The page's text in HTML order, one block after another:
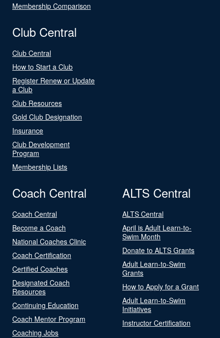
Membership Comparison
Club Central
Club Central
How to Start a Club
Register Renew or Update
a Club
Club Resources
Gold Club Designation
Insurance
Club Development
Program
Membership Lists
Coach Central
Coach Central
Become a Coach
National Coaches Clinic
Coach Certification
Certified Coaches
Designated Coach
Resources
Continuing Education
Coach Mentor Program
Coaching Jobs
ALTS Central
ALTS Central
April is Adult Learn-to-
Swim Month
Donate to ALTS Grants
Adult Learn-to-Swim
Grants
How to Apply for a Grant
Adult Learn-to-Swim
Initiatives
Instructor Certification